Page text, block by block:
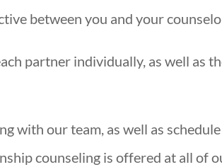
between you and your
partner individually, as well as
with our team, as well as
counseling is offered at all of